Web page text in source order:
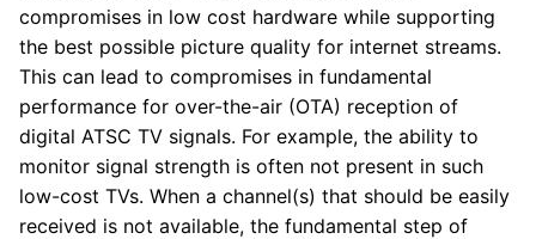
compromises in low cost hardware while supporting
the best possible picture quality for internet streams.
This can lead to compromises in fundamental
performance for over-the-air (OTA) reception of
digital ATSC TV signals. For example, the ability to
monitor signal strength is often not present in such
low-cost TVs. When a channel(s) that should be easily
received is not available, the fundamental step of